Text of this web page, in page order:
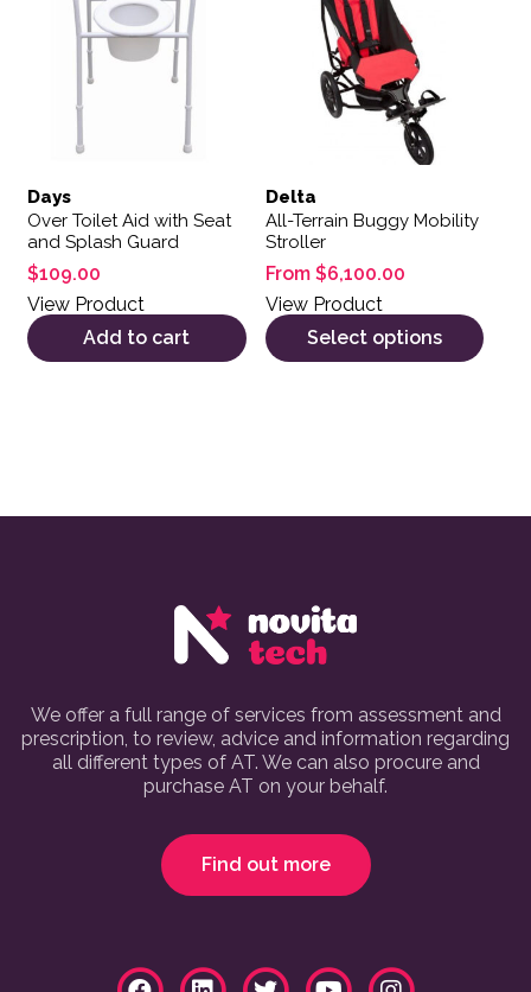
Days
Over Toilet Aid with Seat
and Splash Guard
$109.00
View Product
Add to cart
Delta
All-Terrain Buggy Mobility
Stroller
From $6,100.00
View Product
Select options
We offer a full range of services from assessment and
prescription, to review, advice and information regarding
all different types of AT. We can also procure and
purchase AT on your behalf.
Find out more